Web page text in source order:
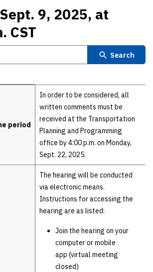
9, 2025, at
CST
Search
period
In order to be considered, all
written comments must be
received at the Transportation
Planning and Programming
office by 4:00 p.m. on Monday,
Sept. 22, 2025.
The hearing will be conducted
via electronic means.
Instructions for accessing the
hearing are as listed:
Join the hearing on your
computer or mobile
app (virtual meeting
closed)